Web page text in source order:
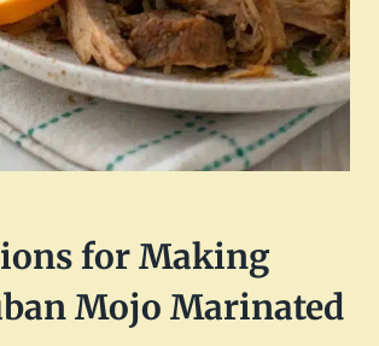
for Making
Mojo Marinated